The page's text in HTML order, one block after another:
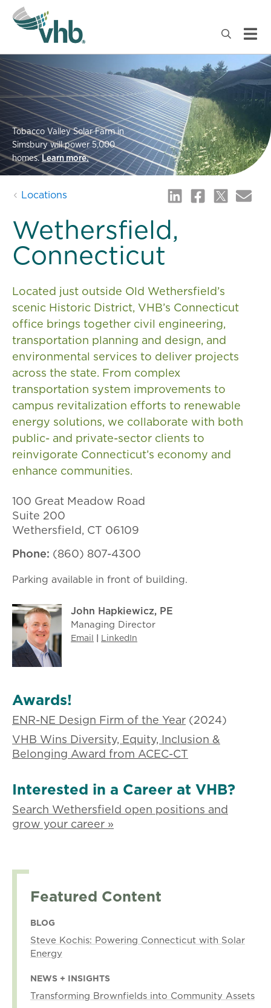
Tobacco Valley Solar Farm in
Simsbury will power 5,000
homes.Learn more.
Locations
Wethersfield,
Connecticut
Located just outside Old Wethersfield’s
scenic Historic District, VHB’s Connecticut
office brings together civil engineering,
transportation planning and design, and
environmental services to deliver projects
across the state. From complex
transportation system improvements to
campus revitalization efforts to renewable
energy solutions, we collaborate with both
public- and private-sector clients to
reinvigorate Connecticut’s economy and
enhance communities.
100 Great Meadow Road
Suite 200
Wethersfield​, CT 06109​
Phone: (860) 807-4300
Parking available in front of building.
John Hapkiewicz, PE
Managing Director
Email | LinkedIn
Awards!
ENR-NE Design Firm of the Year (2024)
VHB Wins Diversity, Equity, Inclusion &
Belonging Award from ACEC-CT
Interested in a Career at VHB?
Search Wethersfield open positions and
grow your career »
Featured Content
BLOG
Steve Kochis: Powering Connecticut with Solar
Energy
NEWS + INSIGHTS
Transforming Brownfields into Community Assets